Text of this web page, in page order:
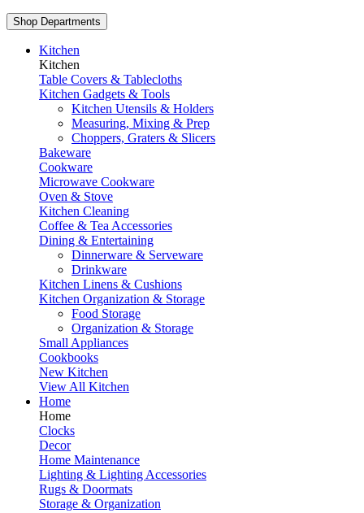
Shop Departments
Kitchen
Kitchen
Table Covers & Tablecloths
Kitchen Gadgets & Tools
Kitchen Utensils & Holders
Measuring, Mixing & Prep
Choppers, Graters & Slicers
Bakeware
Cookware
Microwave Cookware
Oven & Stove
Kitchen Cleaning
Coffee & Tea Accessories
Dining & Entertaining
Dinnerware & Serveware
Drinkware
Kitchen Linens & Cushions
Kitchen Organization & Storage
Food Storage
Organization & Storage
Small Appliances
Cookbooks
New Kitchen
View All Kitchen
Home
Home
Clocks
Decor
Home Maintenance
Lighting & Lighting Accessories
Rugs & Doormats
Storage & Organization